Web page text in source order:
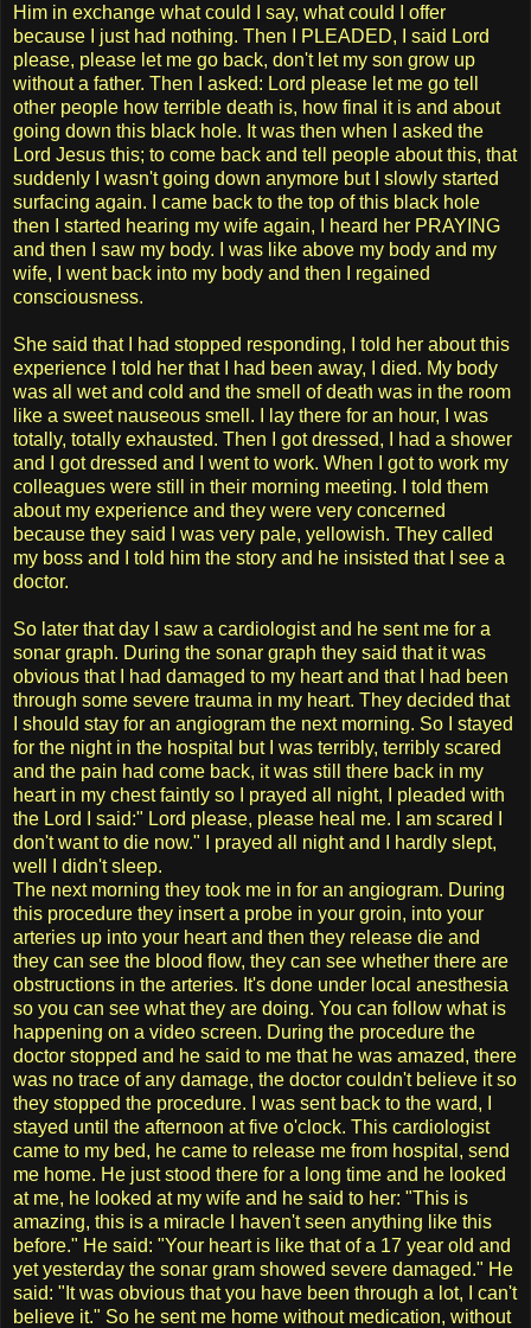
Him in exchange what could I say, what could I offer
because I just had nothing. Then I PLEADED, I said Lord
please, please let me go back, don't let my son grow up
without a father. Then I asked: Lord please let me go tell
other people how terrible death is, how final it is and about
going down this black hole. It was then when I asked the
Lord Jesus this; to come back and tell people about this, that
suddenly I wasn't going down anymore but I slowly started
surfacing again. I came back to the top of this black hole
then I started hearing my wife again, I heard her PRAYING
and then I saw my body. I was like above my body and my
wife, I went back into my body and then I regained
consciousness.
She said that I had stopped responding, I told her about this
experience I told her that I had been away, I died. My body
was all wet and cold and the smell of death was in the room
like a sweet nauseous smell. I lay there for an hour, I was
totally, totally exhausted. Then I got dressed, I had a shower
and I got dressed and I went to work. When I got to work my
colleagues were still in their morning meeting. I told them
about my experience and they were very concerned
because they said I was very pale, yellowish. They called
my boss and I told him the story and he insisted that I see a
doctor.
So later that day I saw a cardiologist and he sent me for a
sonar graph. During the sonar graph they said that it was
obvious that I had damaged to my heart and that I had been
through some severe trauma in my heart. They decided that
I should stay for an angiogram the next morning. So I stayed
for the night in the hospital but I was terribly, terribly scared
and the pain had come back, it was still there back in my
heart in my chest faintly so I prayed all night, I pleaded with
the Lord I said:" Lord please, please heal me. I am scared I
don't want to die now." I prayed all night and I hardly slept,
well I didn't sleep.
The next morning they took me in for an angiogram. During
this procedure they insert a probe in your groin, into your
arteries up into your heart and then they release die and
they can see the blood flow, they can see whether there are
obstructions in the arteries. It's done under local anesthesia
so you can see what they are doing. You can follow what is
happening on a video screen. During the procedure the
doctor stopped and he said to me that he was amazed, there
was no trace of any damage, the doctor couldn't believe it so
they stopped the procedure. I was sent back to the ward, I
stayed until the afternoon at five o'clock. This cardiologist
came to my bed, he came to release me from hospital, send
me home. He just stood there for a long time and he looked
at me, he looked at my wife and he said to her: "This is
amazing, this is a miracle I haven't seen anything like this
before." He said: "Your heart is like that of a 17 year old and
yet yesterday the sonar gram showed severe damaged." He
said: "It was obvious that you have been through a lot, I can't
believe it." So he sent me home without medication, without